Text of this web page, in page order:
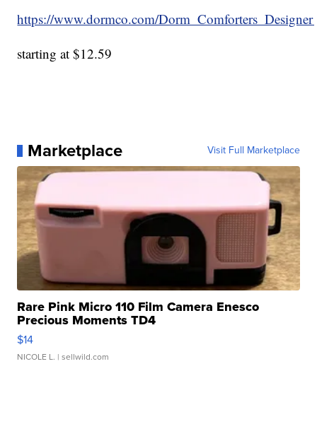
https://www.dormco.com/
starting at $12.59
Marketplace Visit Full Marketplace
Rare Pink Micro 110 Film Camera Enesco
Precious Moments TD4
$14
NICOLE L. | sellwild.com